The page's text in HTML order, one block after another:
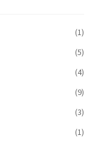
(1)
(5)
(4)
(9)
(3)
(1)